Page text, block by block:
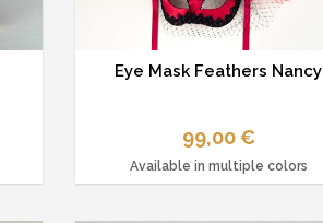
Eye Mask Feathers Nancy
99,00 €
Available in multiple colors